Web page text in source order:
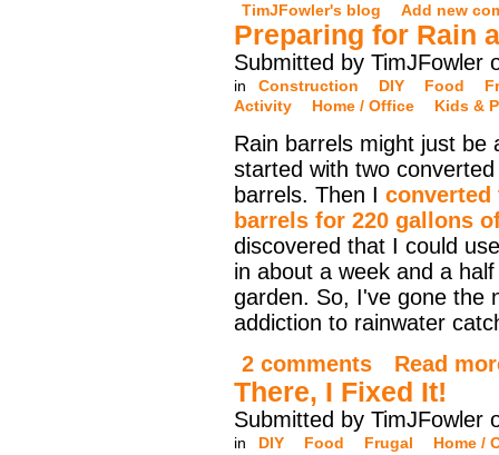
TimJFowler's blog Add new
Preparing for Rain
Submitted by TimJFowler
in Construction DIY Food
Activity
Home / Office Kids &
Rain barrels might just be
started with two
barrels. Then I converted
barrels for 220 gallons
discovered that I could
in about a week and a
garden. So, I've gone the
addiction to rainwater
2 comments
Read
There, I Fixed It!
Submitted by TimJFowler
in DIY Food Frugal Home /